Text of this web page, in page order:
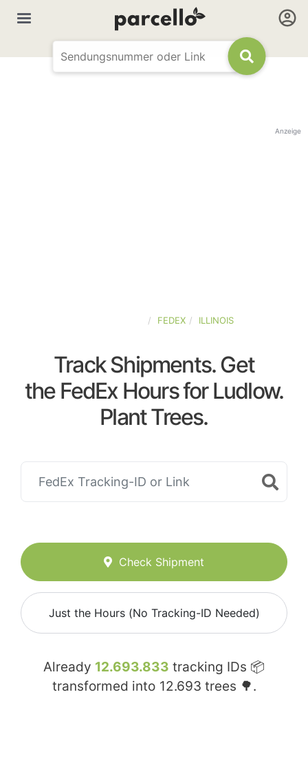
Anzeige
FEDEX ILLINOIS
Track Shipments. Get
the FedEx Hours for Ludlow.
Plant Trees.
Check Shipment
Just the Hours (No Tracking-ID Needed)
Already 12.693.833 tracking IDs 📦
transformed into 12.693 trees 🌳.